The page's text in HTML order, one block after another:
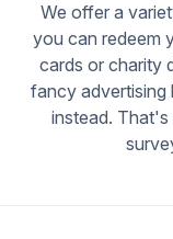
We offer a
you can redeem
cards or charity
fancy advertising
instead.